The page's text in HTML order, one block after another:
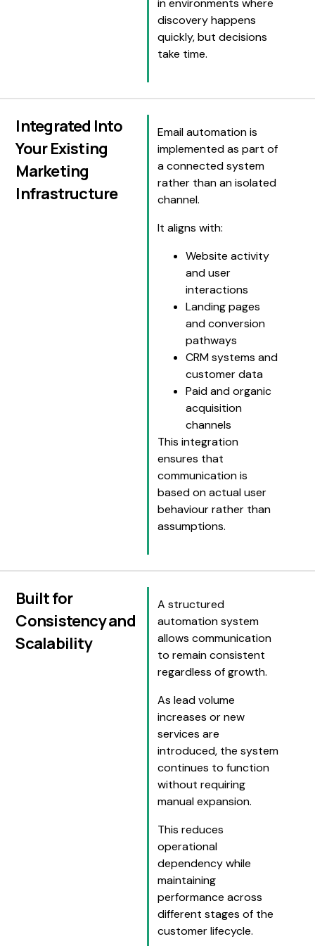
discovery happens
quickly, but decisions
take time.
Integrated Into
Your Existing
Marketing
Infrastructure
Email automation is
implemented as part of
a connected system
rather than an isolated
channel.
It aligns with:
Website activity
and user
interactions
Landing pages
and conversion
pathways
CRM systems and
customer data
Paid and organic
acquisition
channels
This integration
ensures that
communication is
based on actual user
behaviour rather than
assumptions.
Built for
Consistency and
Scalability
A structured
automation system
allows communication
to remain consistent
regardless of growth.
As lead volume
increases or new
services are
introduced, the system
continues to function
without requiring
manual expansion.
This reduces
operational
dependency while
maintaining
performance across
different stages of the
customer lifecycle.